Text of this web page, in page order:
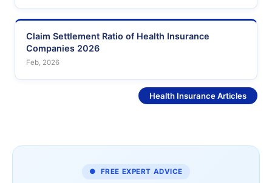
Claim Settlement Ratio of Health Insurance
Companies 2026
Feb, 2026
Health Insurance Articles
● FREE EXPERT ADVICE